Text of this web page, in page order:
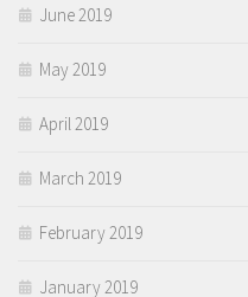
June 2019
May 2019
April 2019
March 2019
February 2019
January 2019